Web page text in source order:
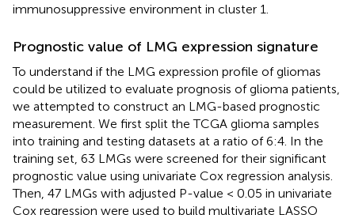
immunosuppressive environment in cluster 1.
Prognostic value of LMG expression signature
To understand if the LMG expression profile of gliomas
could be utilized to evaluate prognosis of glioma patients,
we attempted to construct an LMG-based prognostic
measurement. We first split the TCGA glioma samples
into training and testing datasets at a ratio of 6:4. In the
training set, 63 LMGs were screened for their significant
prognostic value using univariate Cox regression analysis.
Then, 47 LMGs with adjusted P-value < 0.05 in univariate
Cox regression were used to build multivariate LASSO